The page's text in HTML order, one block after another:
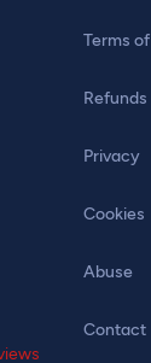
Terms
Refunds
Privacy
Cookies
Abuse
Contact